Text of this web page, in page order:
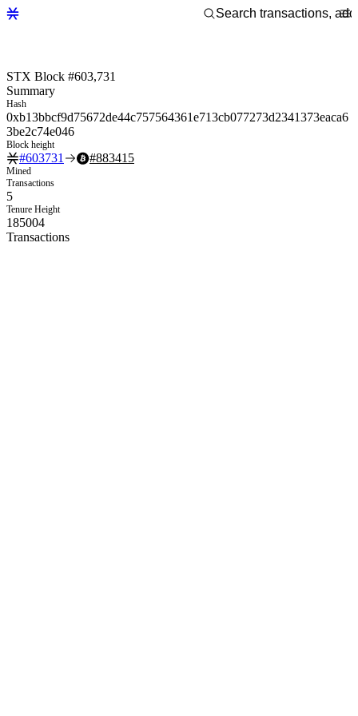
STX Block #603,731
Summary
Hash
0xb13bbcf9d75672de44c757564361e713cb077273d2341373eaca6
3be2c74e046
Block height
#603731 #883415
Mined
Transactions
5
Tenure Height
185004
Transactions